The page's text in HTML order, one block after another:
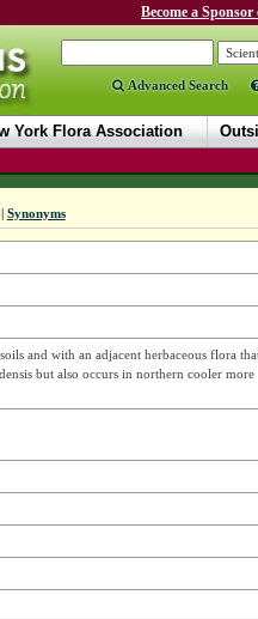
Become a
Advanced Search
York Flora Association
| Synonyms
and with an adjacent herbaceous flora
but also occurs in northern cooler more